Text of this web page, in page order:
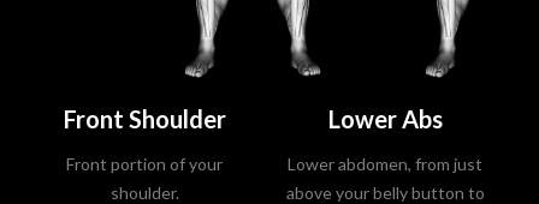
Front Shoulder
Front portion of your
shoulder.
Lower Abs
Lower abdomen, from just
above your belly button to